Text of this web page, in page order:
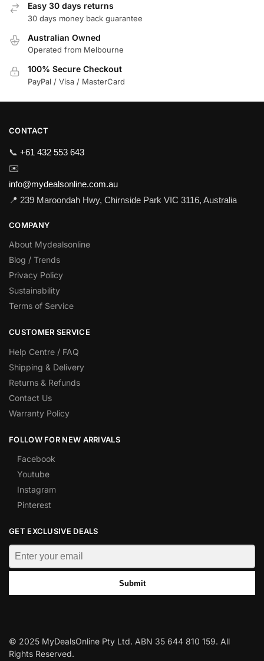
Easy 30 days returns
30 days money back guarantee
Australian Owned
Operated from Melbourne
100% Secure Checkout
PayPal / Visa / MasterCard
CONTACT
📞 +61 432 553 643
✉️
info@mydealsonline.com.au
📍 239 Maroondah Hwy, Chirnside Park VIC 3116, Australia
COMPANY
About Mydealsonline
Blog / Trends
Privacy Policy
Sustainability
Terms of Service
CUSTOMER SERVICE
Help Centre / FAQ
Shipping & Delivery
Returns & Refunds
Contact Us
Warranty Policy
FOLLOW FOR NEW ARRIVALS
Facebook
Youtube
Instagram
Pinterest
GET EXCLUSIVE DEALS
Submit
© 2025 MyDealsOnline Pty Ltd. ABN 35 644 810 159. All
Rights Reserved.